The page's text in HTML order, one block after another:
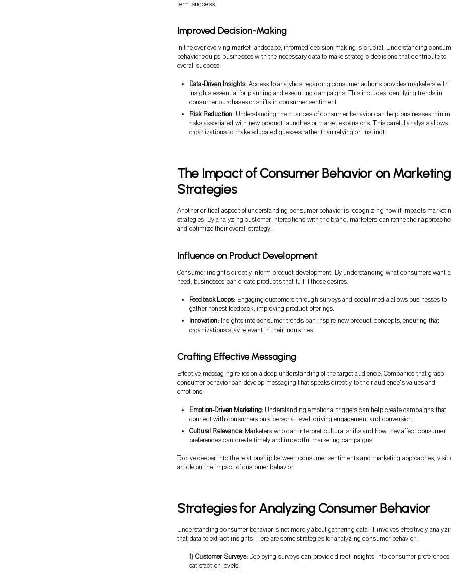
term success.
Improved Decision-Making
In the ever-evolving market landscape, informed decision-making is crucial. Understanding
behavior equips businesses with the necessary data to make strategic decisions that contribute to
overall success.
Data-Driven Insights: Access to analytics regarding consumer actions provides marketers with
insights essential for planning and executing campaigns. This includes identifying trends in
consumer purchases or shifts in consumer sentiment.
Risk Reduction: Understanding the nuances of consumer behavior can help businesses
risks associated with new product launches or market expansions. This careful analysis allows
organizations to make educated guesses rather than relying on instinct.
The Impact of Consumer Behavior on Marketing
Strategies
Another critical aspect of understanding consumer behavior is recognizing how it impacts
strategies. By analyzing customer interactions with the brand, marketers can refine their
and optimize their overall strategy.
Influence on Product Development
Consumer insights directly inform product development. By understanding what consumers want
need, businesses can create products that fulfill those desires.
Feedback Loops: Engaging customers through surveys and social media allows businesses to
gather honest feedback, improving product offerings.
Innovation:Insights into consumer trends can inspire new product concepts, ensuring that
organizations stay relevant in their industries.
Crafting Effective Messaging
Effective messaging relies on a deep understanding of the target audience. Companies that grasp
consumer behavior can develop messaging that speaks directly to their audience's values and
emotions.
Emotion-Driven Marketing: Understanding emotional triggers can help create campaigns that
connect with consumers on a personal level, driving engagement and conversion.
Cultural Relevance: Marketers who can interpret cultural shifts and how they affect consumer
preferences can create timely and impactful marketing campaigns.
To dive deeper into the relationship between consumer sentiments and marketing approaches, visit
article on the impact of customer behavior.
Strategies for Analyzing Consumer Behavior
Understanding consumer behavior is not merely about gathering data; it involves effectively
that data to extract insights. Here are some strategies for analyzing consumer behavior:
Customer Surveys:Deploying surveys can provide direct insights into consumer preferences
satisfaction levels.